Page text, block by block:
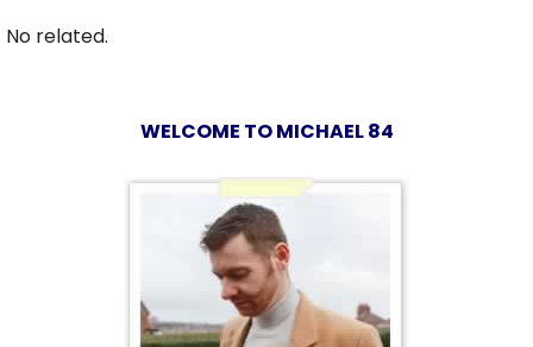
No related.
WELCOME TO MICHAEL 84